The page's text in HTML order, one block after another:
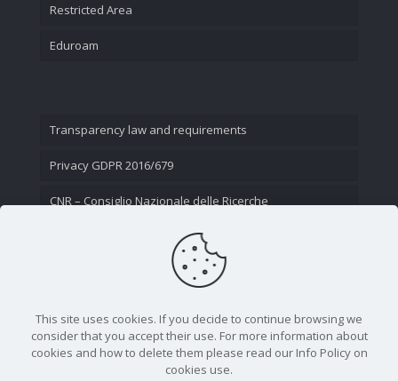
Restricted Area
Eduroam
Transparency law and requirements
Privacy GDPR 2016/679
CNR – Consiglio Nazionale delle Ricerche
This site uses cookies. If you decide to continue browsing we
consider that you accept their use. For more information about
cookies and how to delete them please read our Info Policy on
cookies use.